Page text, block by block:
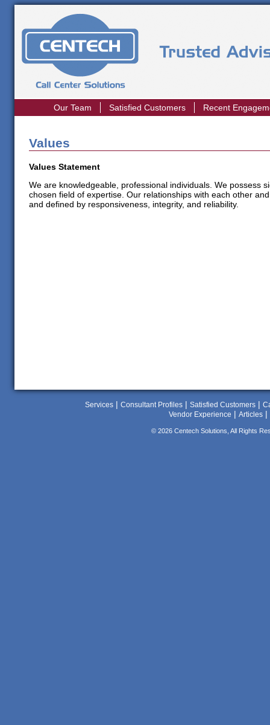
Our Team Satisfied Customers Recent
Values
Values Statement
We are knowledgeable, professional individuals. We possess
chosen field of expertise. Our relationships with each other
and defined by responsiveness, integrity, and reliability.
Services | Consultant Profiles | Satisfied Customers |
Vendor Experience | Articles|
© 2026 Centech Solutions, All Rights